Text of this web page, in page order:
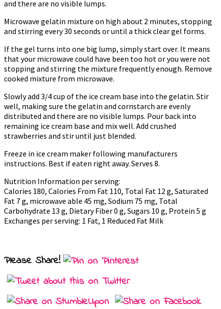
and there are no visible lumps.
Microwave gelatin mixture on high about 2 minutes, stopping
and stirring every 30 seconds or until a thick clear gel forms.
If the gel turns into one big lump, simply start over. It means
that your microwave could have been too hot or you were not
stopping and stirring the mixture frequently enough. Remove
cooked mixture from microwave.
Slowly add 3/4 cup of the ice cream base into the gelatin. Stir
well, making sure the gelatin and cornstarch are evenly
distributed and there are no visible lumps. Pour back into
remaining ice cream base and mix well. Add crushed
strawberries and stir until just blended.
Freeze in ice cream maker following manufacturers
instructions. Best if eaten right away. Serves 8.
Nutrition Information per serving:
Calories 180, Calories From Fat 110, Total Fat 12 g, Saturated
Fat 7 g, microwave able 45 mg, Sodium 75 mg, Total
Carbohydrate 13 g, Dietary Fiber 0 g, Sugars 10 g, Protein 5 g
Exchanges per serving: 1 Fat, 1 Reduced Fat Milk
Please Share!